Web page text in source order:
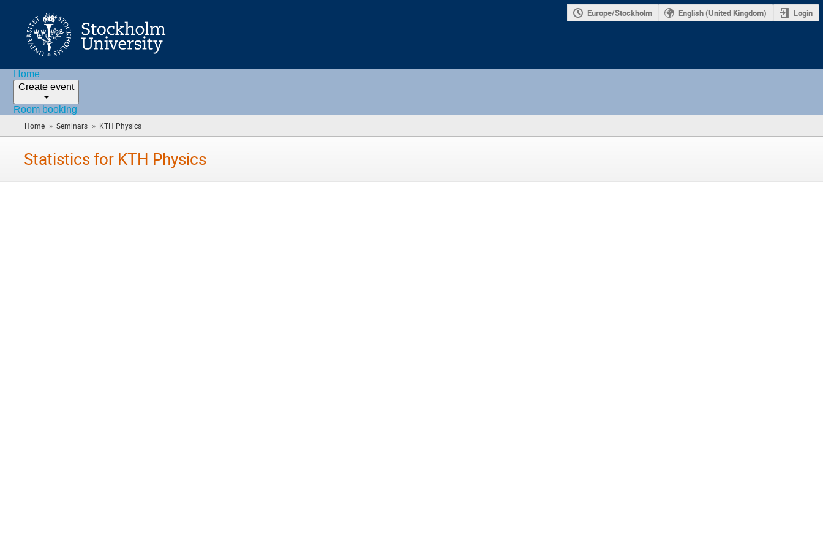
Europe/Stockholm English (United Kingdom) Login
Home
Create event
Room booking
Home » Seminars » KTH Physics
are
Statistics for KTH Physics